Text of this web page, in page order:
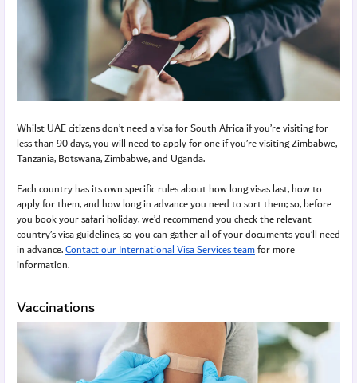
Whilst UAE citizens don’t need a visa for South Africa if you’re visiting for
less than 90 days, you will need to apply for one if you’re visiting Zimbabwe,
Tanzania, Botswana, Zimbabwe, and Uganda.
Each country has its own specific rules about how long visas last, how to
apply for them, and how long in advance you need to sort them; so, before
you book your safari holiday, we’d recommend you check the relevant
country’s visa guidelines, so you can gather all of your documents you’ll need
in advance.Contact our International Visa Services teamfor more
information.
Vaccinations